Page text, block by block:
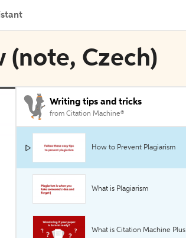
(note, Czech)
Writing tips and tricks
from Citation Machine®
How to Prevent Plagiarism
What is Plagiarism
What is Citation Machine Plus